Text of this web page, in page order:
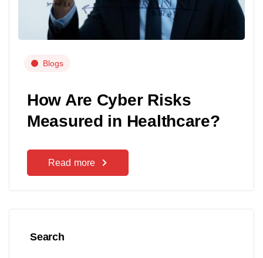
Blogs
How Are Cyber Risks
Measured in Healthcare?
Read more
Search